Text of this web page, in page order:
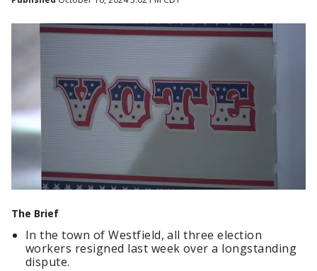
The Brief
In the town of Westfield, all three election
workers resigned last week over a longstanding
dispute.